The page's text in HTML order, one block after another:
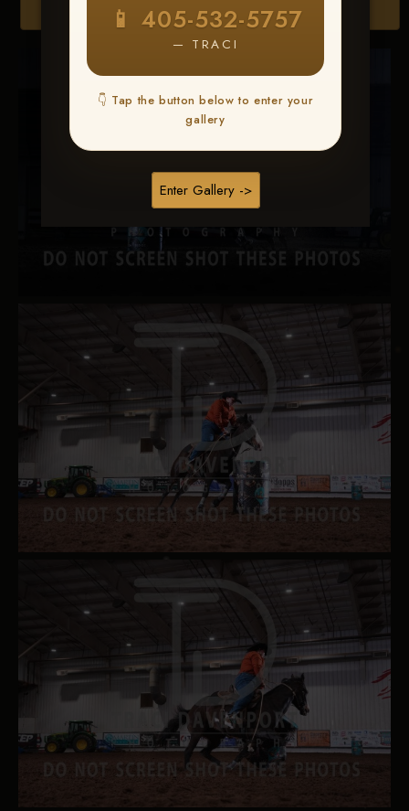
📱 405-532-5757
— TRACI
👇 Tap the button below to enter your
gallery
Enter Gallery ->
Browse Folders